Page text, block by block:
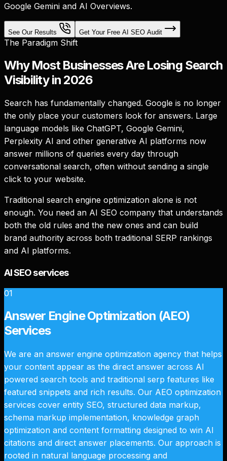
Google Gemini and AI Overviews.
See Our Results Get Your Free AI SEO Audit
The Paradigm Shift
Why Most Businesses Are Losing Search
Visibility in 2026
Search has fundamentally changed. Google is no longer
the only place your customers look for answers. Large
language models like ChatGPT, Google Gemini,
Perplexity AI and other generative AI platforms now
answer millions of queries every day through
conversational search, often without sending a single
click to your website.
Traditional search engine optimization alone is not
enough. You need an AI SEO company that understands
both the old rules and the new ones and can build
brand authority across both traditional SERP rankings
and AI platforms.
AI SEO services
01
Answer Engine Optimization (AEO)
Services
We are an answer engine optimization agency that helps
your content appear as the direct answer across AI
powered search tools and traditional serp features like
featured snippets and rich results. Our AEO optimization
services cover entity SEO, structured data markup,
schema markup implementation, knowledge graph
optimization and content formatting designed to win AI
citations and direct answer placements. Our approach is
rooted in natural language processing and